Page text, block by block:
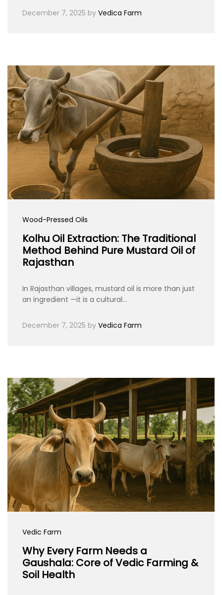
December 7, 2025 by Vedica Farm
Wood-Pressed Oils
Kolhu Oil Extraction: The Traditional
Method Behind Pure Mustard Oil of
Rajasthan
In Rajasthan villages, mustard oil is more than just
an ingredient —it is a cultural…
December 7, 2025 by Vedica Farm
Vedic Farm
Why Every Farm Needs a
Gaushala: Core of Vedic Farming &
Soil Health